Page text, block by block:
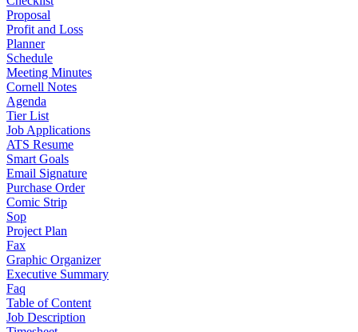
Proposal
Profit and Loss
Planner
Schedule
Meeting Minutes
Cornell Notes
Agenda
Tier List
Job Applications
ATS Resume
Smart Goals
Email Signature
Purchase Order
Comic Strip
Sop
Project Plan
Fax
Graphic Organizer
Executive Summary
Faq
Table of Content
Job Description